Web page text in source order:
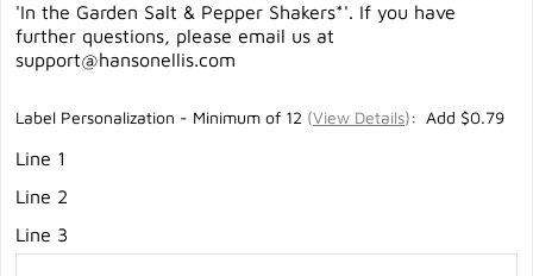
'In the Garden Salt & Pepper Shakers*'. If you have
further questions, please email us at
support@hansonellis.com
Label Personalization - Minimum of 12 (View Details): Add $0.79
Line 1
Line 2
Line 3